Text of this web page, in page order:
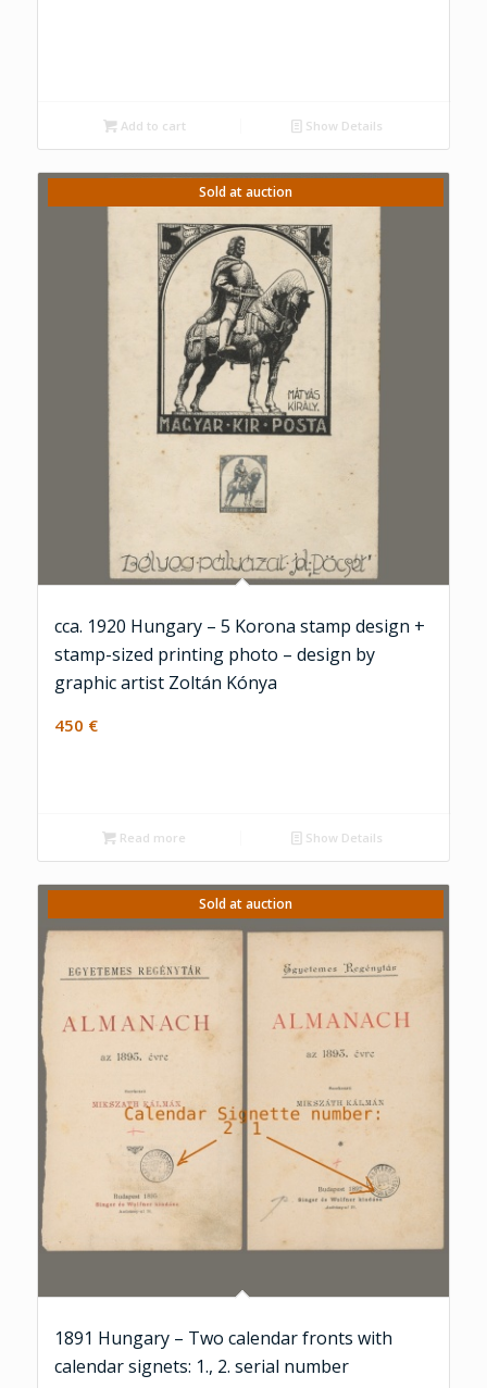
Add to cart Show Details
Sold at auction
cca. 1920 Hungary – 5 Korona stamp design +
stamp-sized printing photo – design by
graphic artist Zoltán Kónya
450 €
Read more Show Details
Sold at auction
1891 Hungary – Two calendar fronts with
calendar signets: 1., 2. serial number